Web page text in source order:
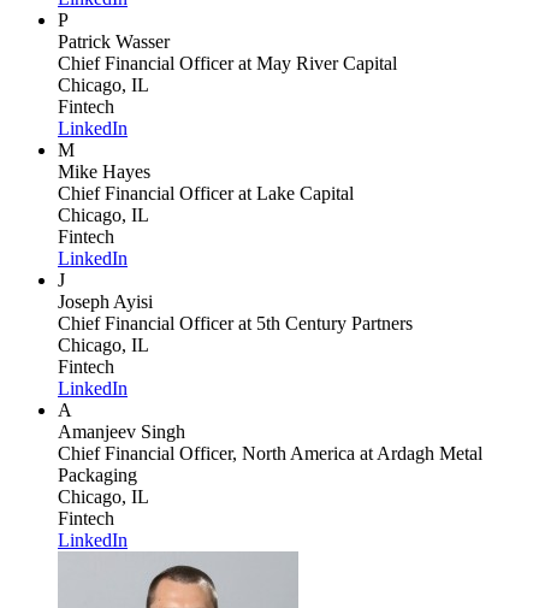
P
Patrick Wasser
Chief Financial Officerat May River Capital
Chicago, IL
Fintech
LinkedIn
M
Mike Hayes
Chief Financial Officerat Lake Capital
Chicago, IL
Fintech
LinkedIn
J
Joseph Ayisi
Chief Financial Officerat 5th Century Partners
Chicago, IL
Fintech
LinkedIn
A
Amanjeev Singh
Chief Financial Officer, North America at Ardagh Metal
Packaging
Chicago, IL
Fintech
LinkedIn